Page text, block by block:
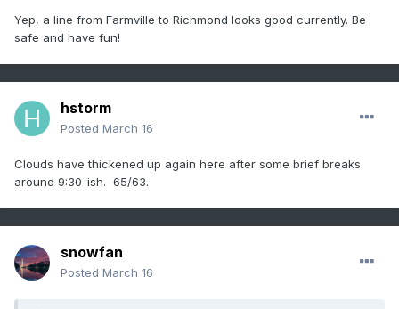
later this afternoon as the secondary mid-
level jet streak ejects
east of the Appalachians and wind fields
However, even this threat is contingent on
the evolution of these
likely be needed at some point,
..Bentley/Thompson.. 03/16/2026
Yep, a line from Farmville to Richmond looks good currently. Be
safe and have fun!
hstorm
Posted March 16
Clouds have thickened up again here after some brief breaks
around 9:30-ish. 65/63.
snowfan
Posted March 16